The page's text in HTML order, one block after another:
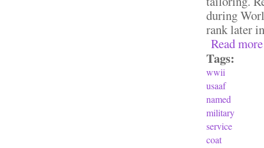
during
rank later
Read more
Tags:
wwii
usaaf
named
military
service
coat